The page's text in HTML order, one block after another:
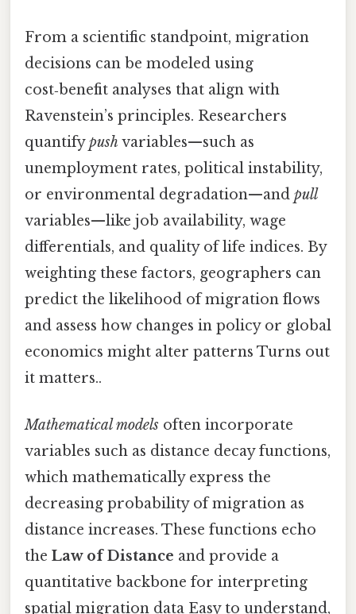
From a scientific standpoint, migration
decisions can be modeled using
cost‑benefit analyses that align with
Ravenstein’s principles. Researchers
quantifypushvariables—such as
unemployment rates, political instability,
or environmental degradation—and pull
variables—like job availability, wage
differentials, and quality of life indices. By
weighting these factors, geographers can
predict the likelihood of migration flows
and assess how changes in policy or global
economics might alter patterns Turns out
it matters..
Mathematical models often incorporate
variables such as distance decay functions,
which mathematically express the
decreasing probability of migration as
distance increases. These functions echo
the Law of Distance and provide a
quantitative backbone for interpreting
spatial migration data Easy to understand,